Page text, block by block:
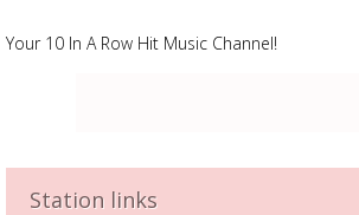
Your 10 In A Row Hit Music Channel!
Station links